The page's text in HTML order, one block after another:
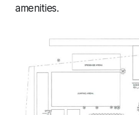
amenities.